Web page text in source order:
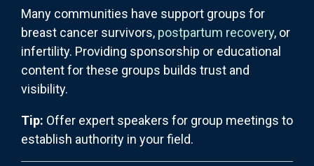
Many communities have support groups for
breast cancer survivors, postpartum recovery, or
infertility. Providing sponsorship or educational
content for these groups builds trust and
visibility.
Tip: Offer expert speakers for group meetings to
establish authority in your field.